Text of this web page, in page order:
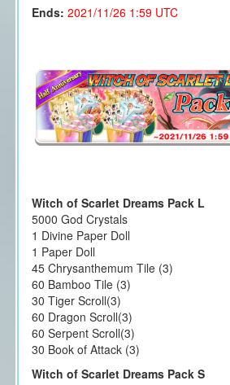
Ends: 2021/11/26 1:59 UTC
Witch of Scarlet Dreams Pack L
5000 God Crystals
1 Divine Paper Doll
1 Paper Doll
45 Chrysanthemum Tile (3)
60 Bamboo Tile (3)
30 Tiger Scroll(3)
60 Dragon Scroll(3)
60 Serpent Scroll(3)
30 Book of Attack (3)
Witch of Scarlet Dreams Pack S